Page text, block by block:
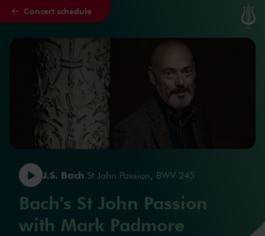
Skip to main content
Concert schedule
J.S. Bach St John Passion, BWV 245
Bach's St John Passion
with Mark Padmore